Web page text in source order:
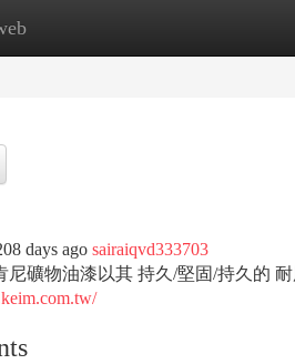
New Site Listings
days ago sairaiqvd333703
尼礦物油漆以其 持久/堅固/持久的